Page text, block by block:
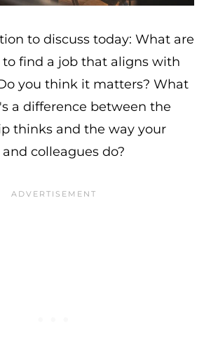
to discuss today: What are
find a job that aligns with
you think it matters? What
a difference between the
thinks and the way your
colleagues do?